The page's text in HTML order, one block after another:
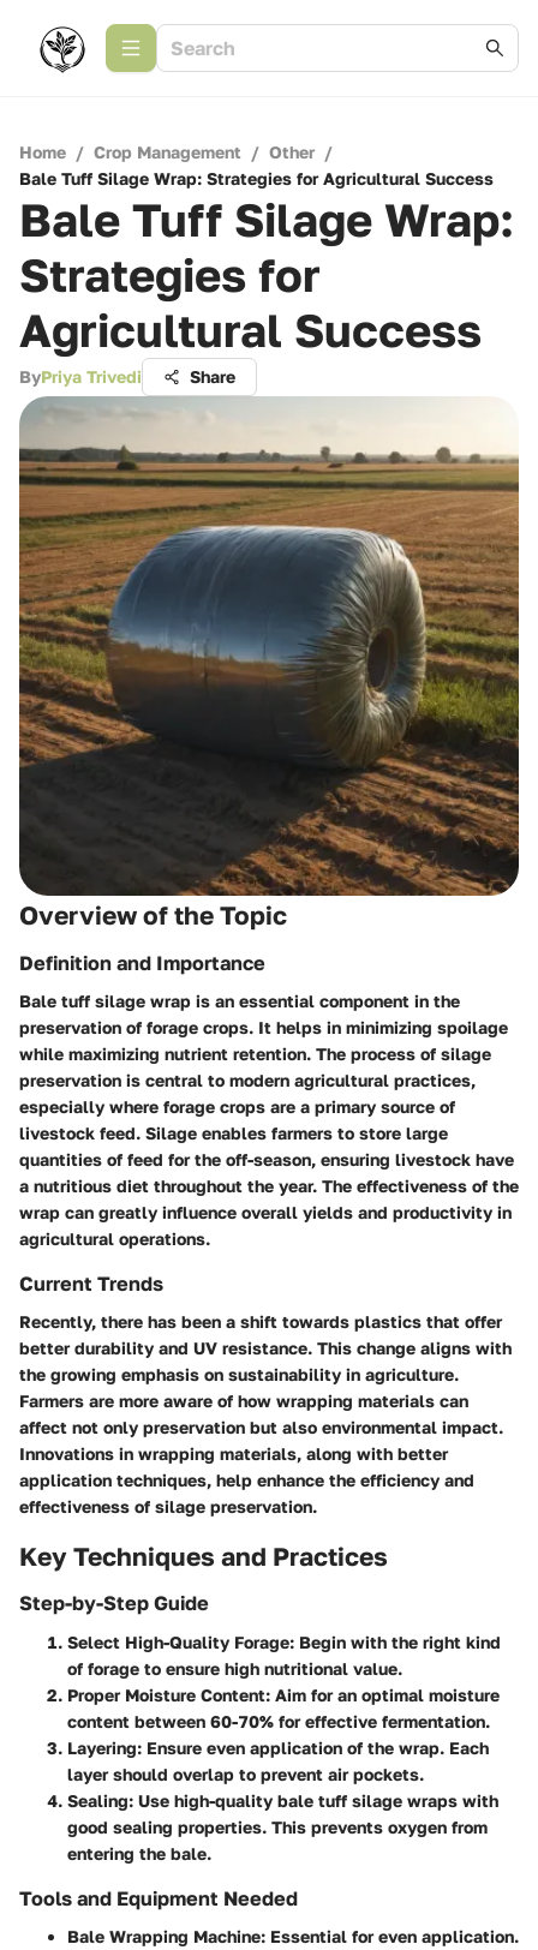
Home / Crop Management / Other /
Bale Tuff Silage Wrap: Strategies for Agricultural Success
Bale Tuff Silage Wrap:
Strategies for
Agricultural Success
ByPriya Trivedi Share
Overview of the Topic
Definition and Importance
Bale tuff silage wrap is an essential component in the
preservation of forage crops. It helps in minimizing spoilage
while maximizing nutrient retention. The process of silage
preservation is central to modern agricultural practices,
especially where forage crops are a primary source of
livestock feed. Silage enables farmers to store large
quantities of feed for the off-season, ensuring livestock have
a nutritious diet throughout the year. The effectiveness of the
wrap can greatly influence overall yields and productivity in
agricultural operations.
Current Trends
Recently, there has been a shift towards plastics that offer
better durability and UV resistance. This change aligns with
the growing emphasis on sustainability in agriculture.
Farmers are more aware of how wrapping materials can
affect not only preservation but also environmental impact.
Innovations in wrapping materials, along with better
application techniques, help enhance the efficiency and
effectiveness of silage preservation.
Key Techniques and Practices
Step-by-Step Guide
Select High-Quality Forage: Begin with the right kind
of forage to ensure high nutritional value.
Proper Moisture Content: Aim for an optimal moisture
content between 60-70% for effective fermentation.
Layering: Ensure even application of the wrap. Each
layer should overlap to prevent air pockets.
Sealing: Use high-quality bale tuff silage wraps with
good sealing properties. This prevents oxygen from
entering the bale.
Tools and Equipment Needed
Bale Wrapping Machine: Essential for even application.